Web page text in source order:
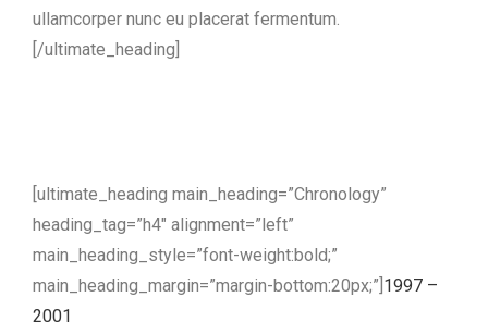
ullamcorper nunc eu placerat fermentum.
[/ultimate_heading]
[ultimate_heading main_heading=”Chronology”
heading_tag=”h4″ alignment=”left”
main_heading_style=”font-weight:bold;”
main_heading_margin=”margin-bottom:20px;”] 1997 –
2001